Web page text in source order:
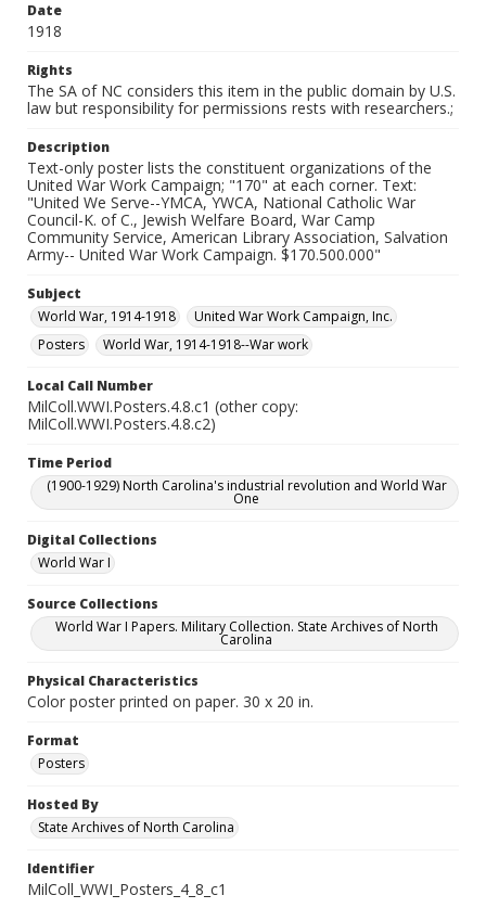
Date
1918
Rights
The SA of NC considers this item in the public domain by U.S.
law but responsibility for permissions rests with researchers.;
Description
Text-only poster lists the constituent organizations of the
United War Work Campaign; "170" at each corner. Text:
"United We Serve--YMCA, YWCA, National Catholic War
Council-K. of C., Jewish Welfare Board, War Camp
Community Service, American Library Association, Salvation
Army-- United War Work Campaign. $170.500.000"
Subject
World War, 1914-1918
United War Work Campaign, Inc.
Posters
World War, 1914-1918--War work
Local Call Number
MilColl.WWI.Posters.4.8.c1 (other copy:
MilColl.WWI.Posters.4.8.c2)
Time Period
(1900-1929) North Carolina's industrial revolution and World War
One
Digital Collections
World War I
Source Collections
World War I Papers. Military Collection. State Archives of North
Carolina
Physical Characteristics
Color poster printed on paper. 30 x 20 in.
Format
Posters
Hosted By
State Archives of North Carolina
Identifier
MilColl_WWI_Posters_4_8_c1